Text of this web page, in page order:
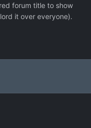
forum title to show
it over everyone).